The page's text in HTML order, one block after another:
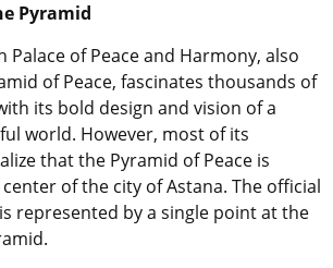
Pyramid
Palace of Peace and Harmony, also
of Peace, fascinates thousands of
its bold design and vision of a
world. However, most of its
that the Pyramid of Peace is
of the city of Astana. The official
represented by a single point at the